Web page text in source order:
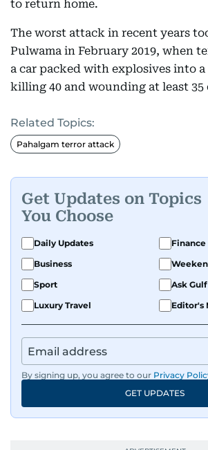
to return home.
The worst attack in recent years
Pulwama in February 2019, when
a car packed with explosives into
killing 40 and wounding at least 35
Related Topics:
Pahalgam terror attack
Get Updates on Topics
You Choose
Daily Updates
Finance
Business
Sport
Ask
Luxury Travel
Editor's
By signing up, you agree to our Privacy
GET UPDATES